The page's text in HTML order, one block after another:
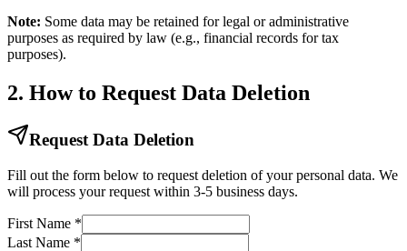
Note: Some data may be retained for legal or administrative
purposes as required by law (e.g., financial records for tax
purposes).
2. How to Request Data Deletion
Request Data Deletion
Fill out the form below to request deletion of your personal data. We
will process your request within 3-5 business days.
First Name *
Last Name *